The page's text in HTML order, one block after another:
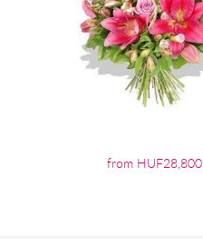
from HUF28,800